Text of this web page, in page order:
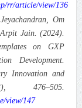
rr/article/view/136
Om
Jain. (2024).
on GXP
Development.
Innovation and
476–505.
view/147